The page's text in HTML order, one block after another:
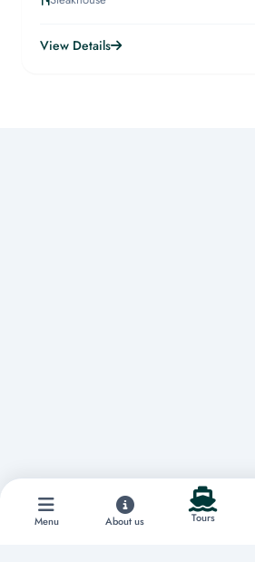
Menu About us Tours
View Details